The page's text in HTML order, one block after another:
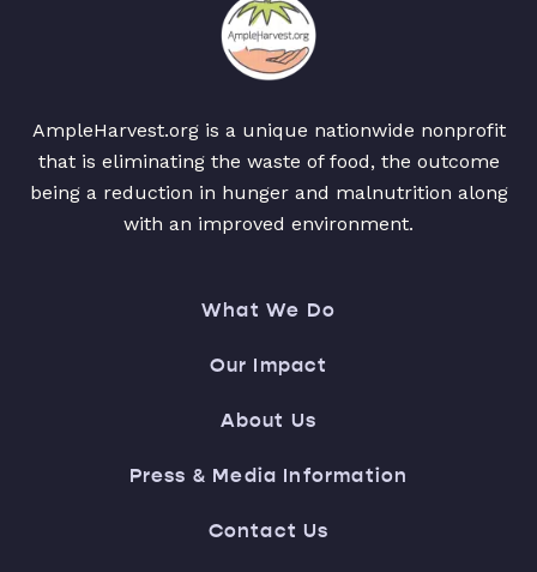
AmpleHarvest.org is a unique nationwide nonprofit
that is eliminating the waste of food, the outcome
being a reduction in hunger and malnutrition along
with an improved environment.
What We Do
Our Impact
About Us
Press & Media Information
Contact Us